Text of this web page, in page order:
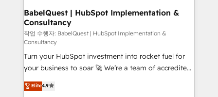
super skilled members) • 150+ Clients for Sales Hub,
Marketing Hub, Service Hub, Data Hub and Website
(CMS) • ISO/IEC 27001:2022, ISO 9001:2015 and
now... ISO 42001: 2023 certified • Exclusive AI
'GuardHub' governance framework, based on ISO
42001 - helping you 'organise complexity' 𝗥𝗲𝗮𝗱𝘆
𝗳𝗼𝗿 𝘁𝗵𝗲 𝗻𝗲𝘅𝘁 𝘀𝘁𝗲𝗽? Click the 👈 '𝗖𝗼𝗻𝘁𝗮𝗰𝘁
𝗯𝘂𝘀𝗶𝗻𝗲𝘀𝘀' button to get in touch (𝘸𝘦'𝘳𝘦 𝘴𝘶𝘱𝘦𝘳
BabelQuest | HubSpot Implementation &
Consultancy
작업 수행자: BabelQuest | HubSpot Implementation &
Consultancy
Turn your HubSpot investment into rocket fuel for
your business to soar 🚀 We’re a team of accredited
HubSpot experts ready to help you. We can
implement the platform into complex business
Elite4.9